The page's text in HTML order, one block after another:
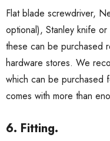
Flat blade screwdriver,
optional), Stanley knife
these can be purchased
hardware stores. We
which can be purchased
comes with more than
6. Fitting.